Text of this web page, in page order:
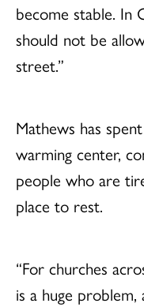
become stable. In
should not be
street.”
Mathews has
warming center,
people who are
place to rest.
“For churches
is a huge problem,